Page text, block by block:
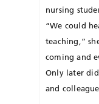
nursing
“We could
teaching,”
coming and
Only later
and